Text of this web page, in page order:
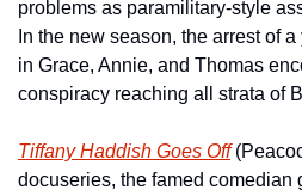
problems as paramilitary-style
In the new season, the arrest of
in Grace, Annie, and Thomas
conspiracy reaching all strata of
Tiffany Haddish Goes Off
docuseries, the famed comedian